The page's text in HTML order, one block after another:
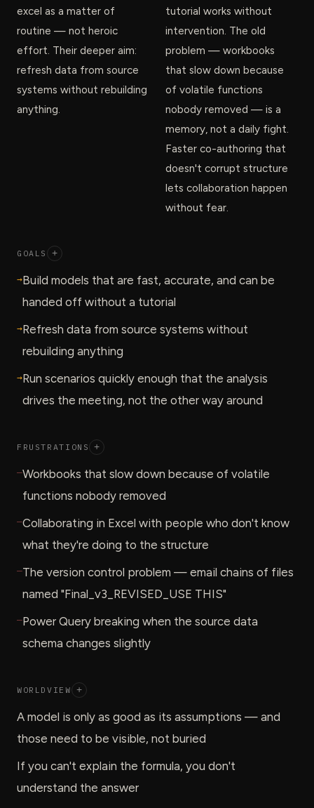
excel as a matter of
routine — not heroic
effort. Their deeper aim:
refresh data from source
systems without rebuilding
anything.
tutorial works without
intervention. The old
problem — workbooks
that slow down because
of volatile functions
nobody removed — is a
memory, not a daily fight.
Faster co-authoring that
doesn't corrupt structure
lets collaboration happen
without fear.
GOALS +
→Build models that are fast, accurate, and can be
handed off without a tutorial
→Refresh data from source systems without
rebuilding anything
→Run scenarios quickly enough that the analysis
drives the meeting, not the other way around
FRUSTRATIONS +
—Workbooks that slow down because of volatile
functions nobody removed
—Collaborating in Excel with people who don't know
what they're doing to the structure
—The version control problem — email chains of files
named "Final_v3_REVISED_USE THIS"
—Power Query breaking when the source data
schema changes slightly
WORLDVIEW +
A model is only as good as its assumptions — and
those need to be visible, not buried
If you can't explain the formula, you don't
understand the answer